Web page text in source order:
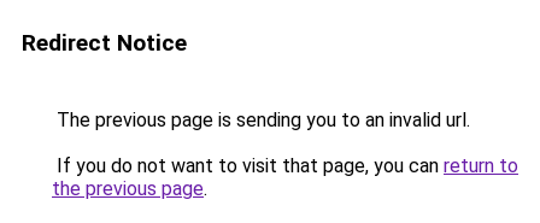
Redirect Notice
The previous page is sending you to an invalid url.
If you do not want to visit that page, you can return to
the previous page.